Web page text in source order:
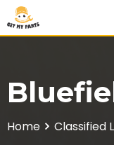
Skip
to
Home Classified